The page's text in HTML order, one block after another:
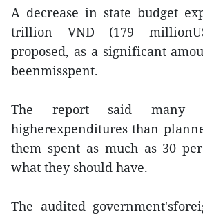
A decrease in state budget
trillion VND (179
proposed, as a significant
beenmisspent.
The report said many
higherexpenditures than
them spent as much as 30
what they should have.
The audited